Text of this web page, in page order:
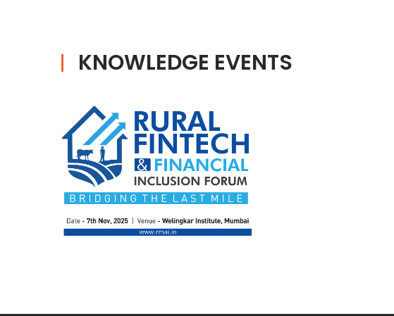
KNOWLEDGE EVENTS
RURAL FINTECH AND
FINANCIAL INCLUSION
FORUM
Date : 07th - 01st January 1970
Venue : Prin. L. N. Welingkar
Institute of Management
Development & Research Mumbai